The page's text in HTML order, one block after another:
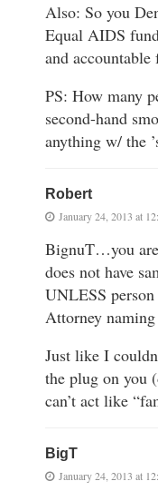
Also: So you
Equal AIDS
and
PS: How many
second-hand
anything w/ the
Robert
January 24, 2013 at
BignuT…you
does not have
UNLESS
Attorney
Just like I
the plug on you
can’t act like
BigT
January 24, 2013 at